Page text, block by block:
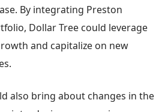
By integrating Preston
Dollar Tree could leverage
and capitalize on new
also bring about changes in the